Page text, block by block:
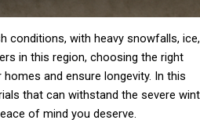
conditions, with heavy snowfalls, ice,
in this region, choosing the right
and ensure longevity. In this
that can withstand the severe
of mind you deserve.